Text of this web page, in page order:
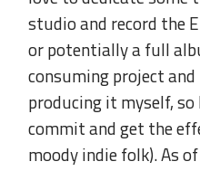
studio and record the
or potentially a full
consuming project
producing it myself,
commit and get the
moody indie folk). As